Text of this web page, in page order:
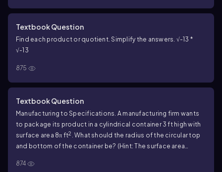
Textbook Question
Find each product or quotient. Simplify the answers. √-13 *
√-13
875
Textbook Question
Manufacturing to Specifications. A manufacturing firm wants
to package its product in a cylindrical container 3 ft high with
surface area 8π ft2 . What should the radius of the circular top
and bottom of the container be? (Hint: The surface area
represents the side cut open vertically and unrolled.)
874